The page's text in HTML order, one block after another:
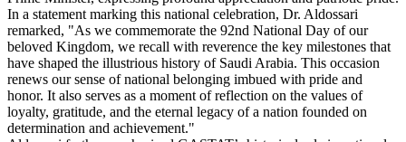
In a statement marking this national celebration, Dr. Aldossari
remarked, "As we commemorate the 92nd National Day of our
beloved Kingdom, we recall with reverence the key milestones that
have shaped the illustrious history of Saudi Arabia. This occasion
renews our sense of national belonging imbued with pride and
honor. It also serves as a moment of reflection on the values of
loyalty, gratitude, and the eternal legacy of a nation founded on
determination and achievement."